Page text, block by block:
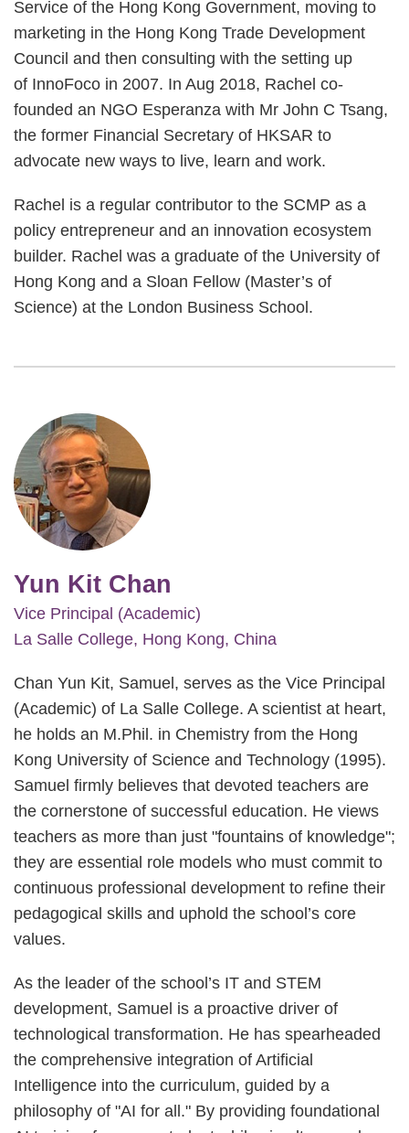
Service of the Hong Kong Government, moving to
marketing in the Hong Kong Trade Development
Council and then consulting with the setting up
of InnoFoco in 2007. In Aug 2018, Rachel co-
founded an NGO Esperanza with Mr John C Tsang,
the former Financial Secretary of HKSAR to
advocate new ways to live, learn and work.
Rachel is a regular contributor to the SCMP as a
policy entrepreneur and an innovation ecosystem
builder. Rachel was a graduate of the University of
Hong Kong and a Sloan Fellow (Master’s of
Science) at the London Business School.
Image
Yun Kit Chan
Vice Principal (Academic)
La Salle College, Hong Kong, China
Chan Yun Kit, Samuel, serves as the Vice Principal
(Academic) of La Salle College. A scientist at heart,
he holds an M.Phil. in Chemistry from the Hong
Kong University of Science and Technology (1995).
Samuel firmly believes that devoted teachers are
the cornerstone of successful education. He views
teachers as more than just "fountains of knowledge";
they are essential role models who must commit to
continuous professional development to refine their
pedagogical skills and uphold the school’s core
values.
As the leader of the school’s IT and STEM
development, Samuel is a proactive driver of
technological transformation. He has spearheaded
the comprehensive integration of Artificial
Intelligence into the curriculum, guided by a
philosophy of "AI for all." By providing foundational